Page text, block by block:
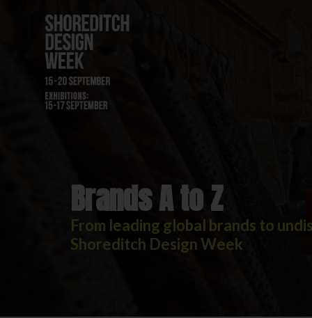
Brands A to Z
Brands A to Z
From leading global brands to
Shoreditch Design Week